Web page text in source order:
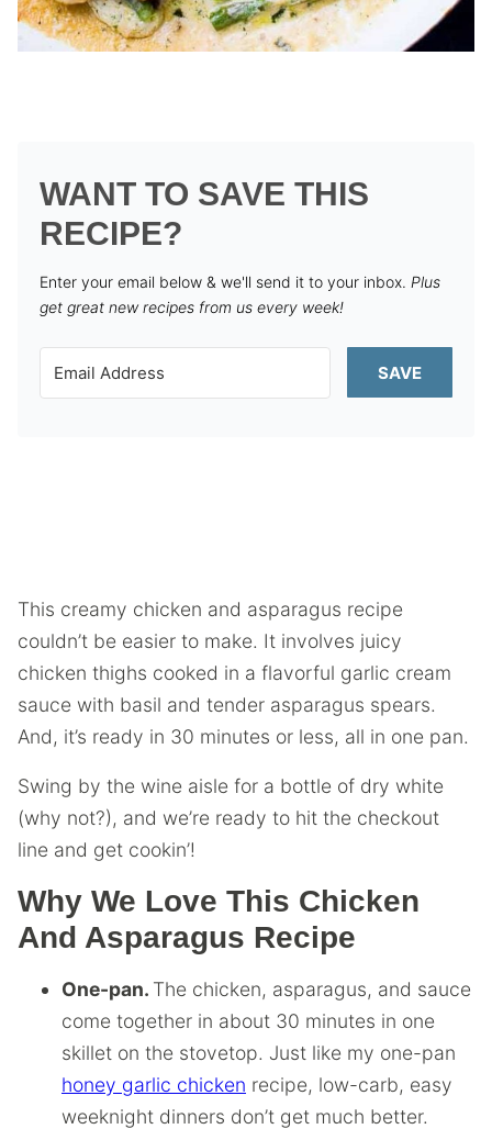
WANT TO SAVE THIS
RECIPE?
Enter your email below & we'll send it to your inbox. Plus
get great new recipes from us every week!
SAVE
This creamy chicken and asparagus recipe
couldn’t be easier to make. It involves juicy
chicken thighs cooked in a flavorful garlic cream
sauce with basil and tender asparagus spears.
And, it’s ready in 30 minutes or less, all in one pan.
Swing by the wine aisle for a bottle of dry white
(why not?), and we’re ready to hit the checkout
line and get cookin’!
Why We Love This Chicken
And Asparagus Recipe
One-pan. The chicken, asparagus, and sauce
come together in about 30 minutes in one
skillet on the stovetop. Just like my one-pan
honey garlic chicken recipe, low-carb, easy
weeknight dinners don’t get much better.